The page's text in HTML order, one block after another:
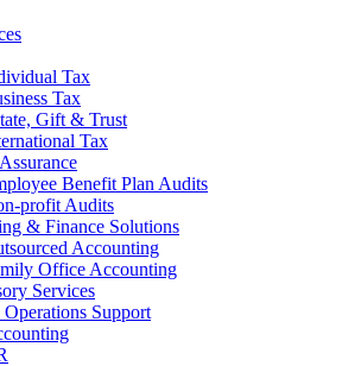
Tax
Tax
Gift & Trust
Tax
Benefit Plan Audits
profit Audits
& Finance Solutions
Accounting
Office Accounting
Services
Operations Support